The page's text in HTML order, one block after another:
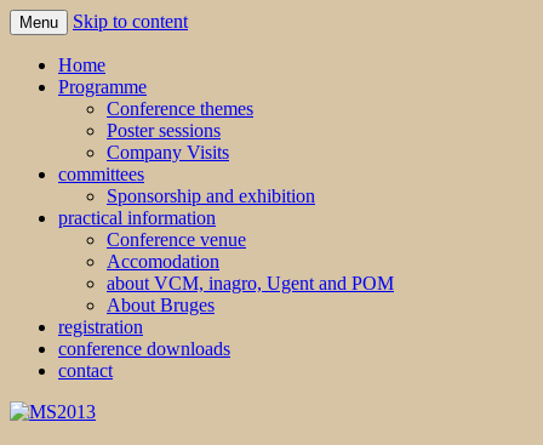
MS2013
Menu Skip to content
Home
Programme
Conference themes
Poster sessions
Company Visits
committees
Sponsorship and exhibition
practical information
Conference venue
Accomodation
about VCM, inagro, Ugent and POM
About Bruges
registration
conference downloads
contact